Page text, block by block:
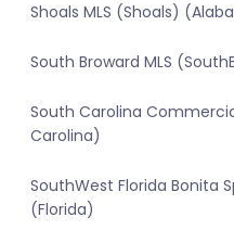
Shoals MLS (Shoals)
South Broward MLS
South Carolina
Carolina)
SouthWest Florida Bonita
(Florida)